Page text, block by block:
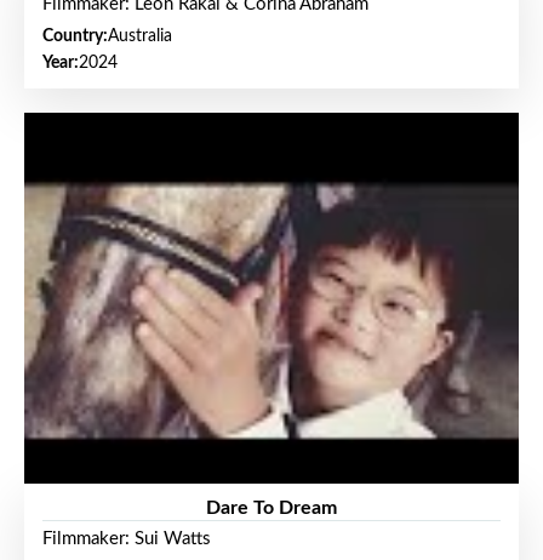
Filmmaker: Leon Rakai & Corina Abraham
Country:Australia
Year:2024
Dare To Dream
Filmmaker: Sui Watts